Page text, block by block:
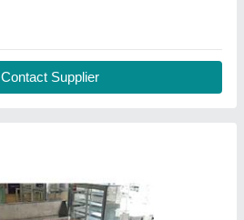
Contact Supplier